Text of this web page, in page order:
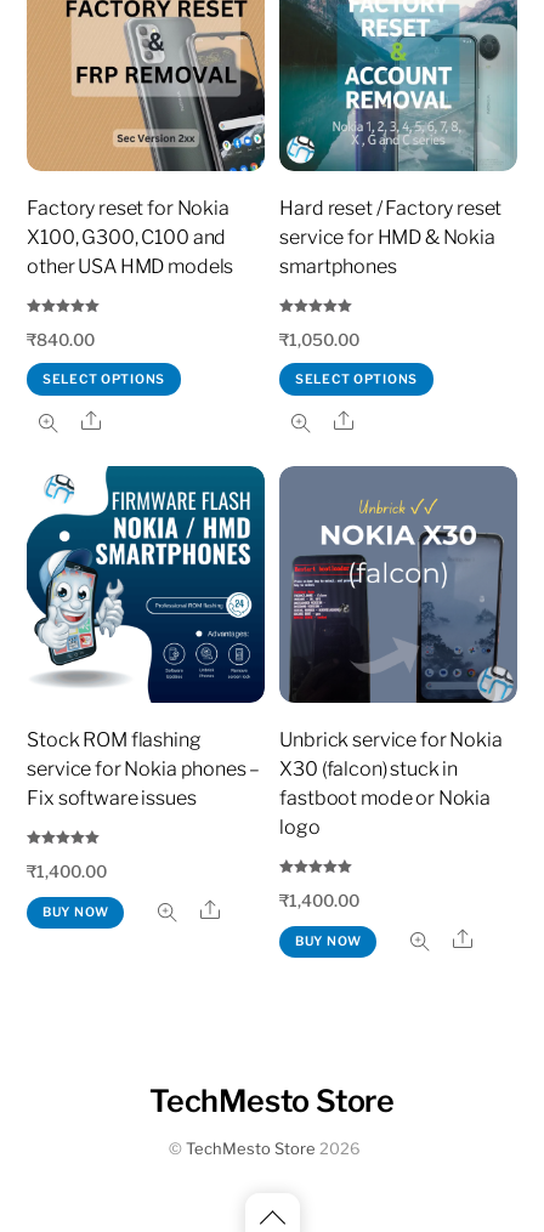
Factory reset for Nokia
X100, G300, C100 and
other USA HMD models
5.00
₹840.00
SELECT OPTIONS
Share
Hard reset / Factory reset
service for HMD & Nokia
smartphones
5.00
out of 5
₹1,050.00
SELECT OPTIONS
Share
Stock ROM flashing
service for Nokia phones –
Fix software issues
5.00
out of 5
₹1,400.00
BUY NOW Share
Unbrick service for Nokia
X30 (falcon) stuck in
fastboot mode or Nokia
logo
5.00
out of 5
₹1,400.00
BUY NOW Share
TechMesto Store
Back
© TechMesto Store 2026